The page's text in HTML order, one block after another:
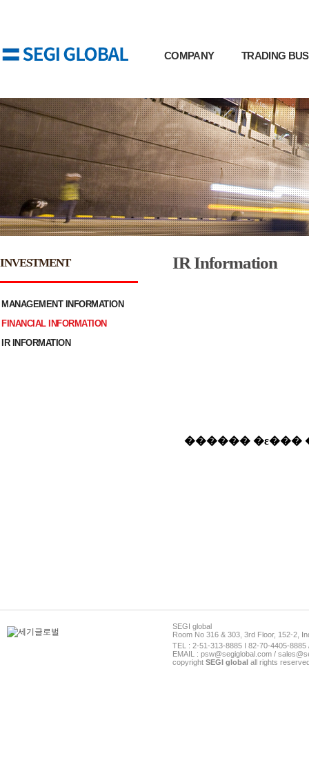
COMPANY TRADING
INVESTMENT
MANAGEMENT INFORMATION
FINANCIAL INFORMATION
IR INFORMATION
IR Information
SEGI global
Room No 316 & 303, 3rd Floor, 152-2,
TEL : 2-51-313-8885 I 82-70-4405-
EMAIL : psw@segiglobal.com /
copyright SEGI global all rights